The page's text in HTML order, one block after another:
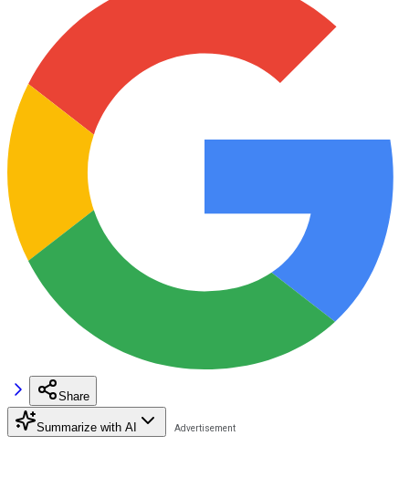
Share
Summarize with AI